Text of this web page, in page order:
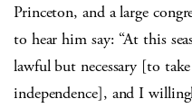
Princeton, and a large
to hear him say: “At this
lawful but necessary [to
independence], and I